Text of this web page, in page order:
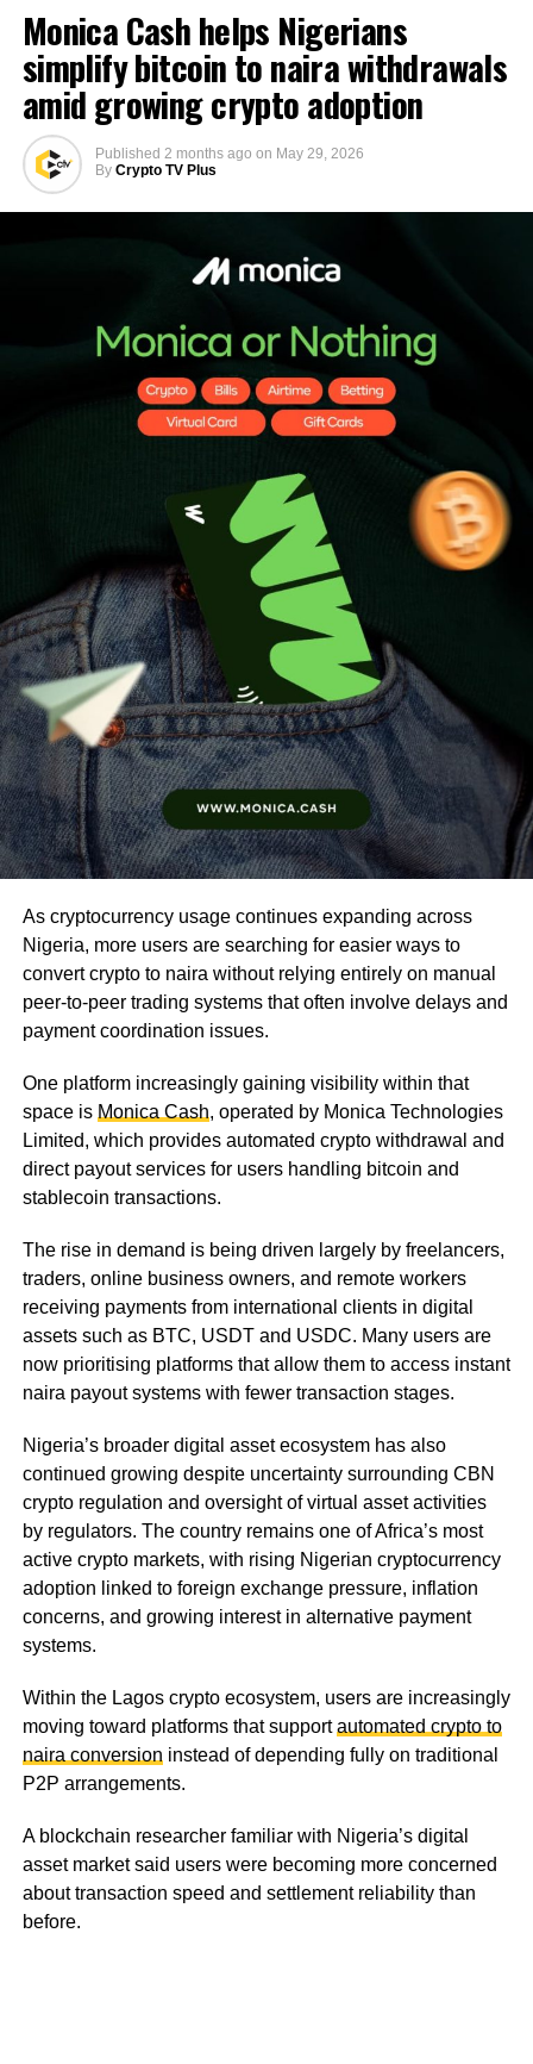
Monica Cash helps Nigerians
simplify bitcoin to naira withdrawals
amid growing crypto adoption
Published 2 months ago on May 29, 2026
By Crypto TV Plus
As cryptocurrency usage continues expanding across
Nigeria, more users are searching for easier ways to
convert crypto to naira without relying entirely on manual
peer-to-peer trading systems that often involve delays and
payment coordination issues.
One platform increasingly gaining visibility within that
space is Monica Cash, operated by Monica Technologies
Limited, which provides automated crypto withdrawal and
direct payout services for users handling bitcoin and
stablecoin transactions.
The rise in demand is being driven largely by freelancers,
traders, online business owners, and remote workers
receiving payments from international clients in digital
assets such as BTC, USDT and USDC. Many users are
now prioritising platforms that allow them to access instant
naira payout systems with fewer transaction stages.
Nigeria’s broader digital asset ecosystem has also
continued growing despite uncertainty surrounding CBN
crypto regulation and oversight of virtual asset activities
by regulators. The country remains one of Africa’s most
active crypto markets, with rising Nigerian cryptocurrency
adoption linked to foreign exchange pressure, inflation
concerns, and growing interest in alternative payment
systems.
Within the Lagos crypto ecosystem, users are increasingly
moving toward platforms that supportautomated crypto to
naira conversion instead of depending fully on traditional
P2P arrangements.
A blockchain researcher familiar with Nigeria’s digital
asset market said users were becoming more concerned
about transaction speed and settlement reliability than
before.